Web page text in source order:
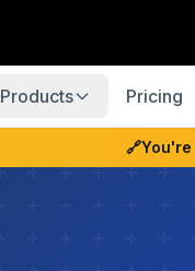
Products Pricing
🔗You're